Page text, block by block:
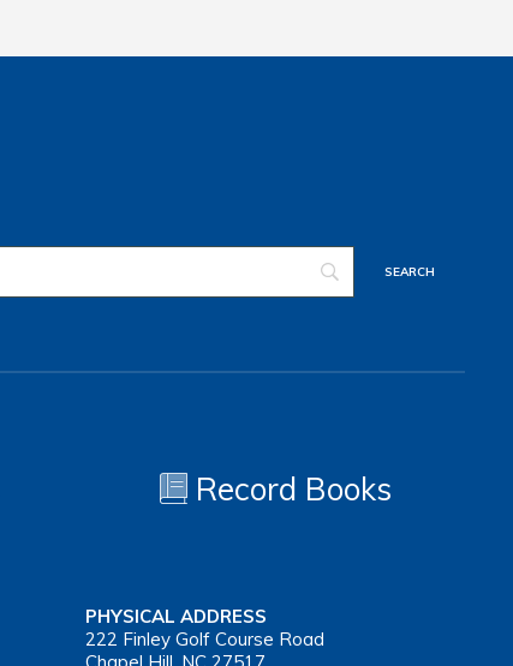
Record Books
PHYSICAL ADDRESS
222 Finley Golf Course Road